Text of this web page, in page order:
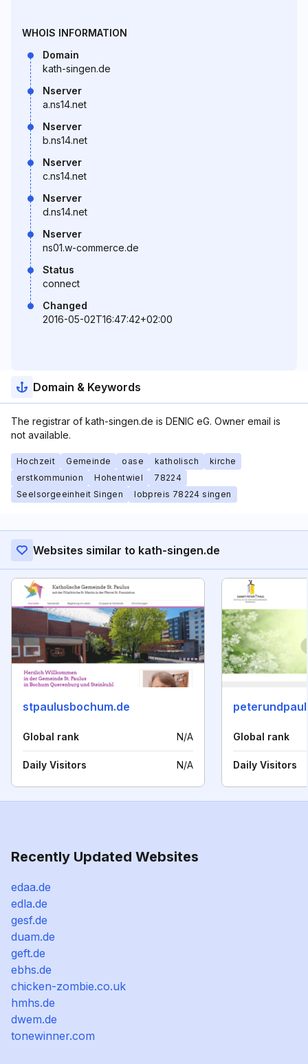
WHOIS INFORMATION
Domain
kath-singen.de
Nserver
a.ns14.net
Nserver
b.ns14.net
Nserver
c.ns14.net
Nserver
d.ns14.net
Nserver
ns01.w-commerce.de
Status
connect
Changed
2016-05-02T16:47:42+02:00
Domain & Keywords
The registrar of kath-singen.de is DENIC eG. Owner email is
not available.
Hochzeit Gemeinde oase katholisch
kirche
erstkommunion
Hohentwiel
78224
Seelsorgeeinheit Singen
lobpreis 78224 singen
Websites similar to kath-singen.de
stpaulusbochum.de
Global rank N/A
Daily Visitors N/A
Global rank
Daily Visitors
Recently Updated Websites
edaa.de
edla.de
gesf.de
duam.de
geft.de
ebhs.de
chicken-zombie.co.uk
hmhs.de
dwem.de
tonewinner.com